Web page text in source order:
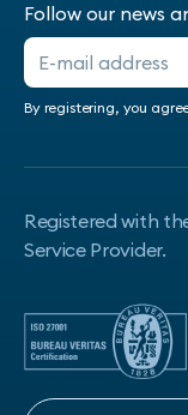
Follow our news
By registering, you
Registered with
Service Provider.